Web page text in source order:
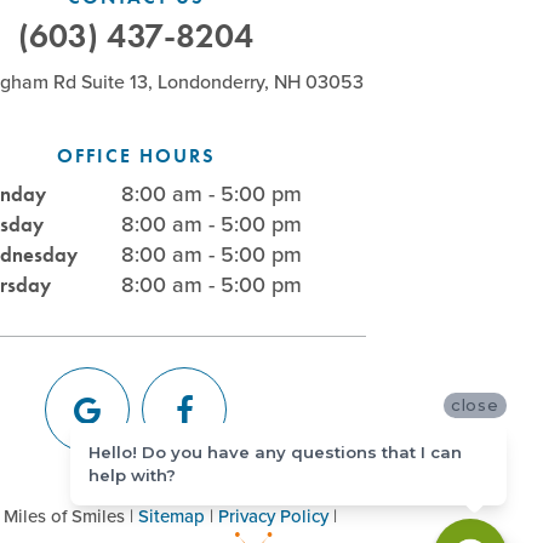
(603) 437-8204
Rd Suite 13, Londonderry, NH 03053
OFFICE HOURS
8:00 am - 5:00 pm
8:00 am - 5:00 pm
8:00 am - 5:00 pm
8:00 am - 5:00 pm
of Smiles | Sitemap | Privacy Policy |
close
Hello! Do you have any questions that I can
help with?